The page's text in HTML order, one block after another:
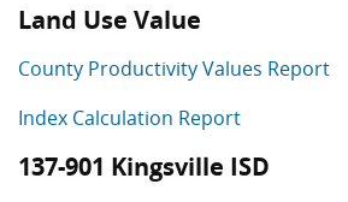
Land Use Value
County Productivity Values Report
Index Calculation Report
137-901 Kingsville ISD